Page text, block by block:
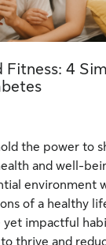
Fitness: 4
the power to
and well-
environment
of a healthy
impactful
thrive and